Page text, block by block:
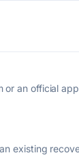
an official
existing